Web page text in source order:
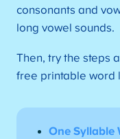
consonants and
long vowel sounds.
Then, try the steps
free printable word
One Syllable